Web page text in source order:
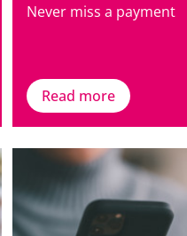
Never miss a payment
Read more